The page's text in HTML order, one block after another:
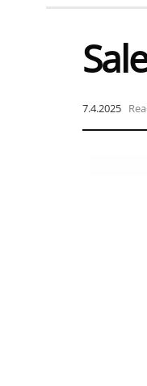
7.4.2025